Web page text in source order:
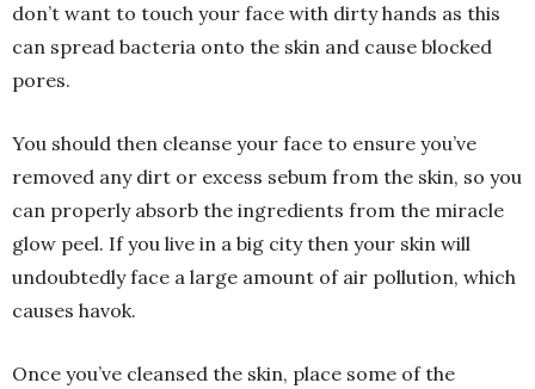
don’t want to touch your face with dirty hands as this
can spread bacteria onto the skin and cause blocked
pores.
You should then cleanse your face to ensure you’ve
removed any dirt or excess sebum from the skin, so you
can properly absorb the ingredients from the miracle
glow peel. If you live in a big city then your skin will
undoubtedly face a large amount of air pollution, which
causes havok.
Once you’ve cleansed the skin, place some of the